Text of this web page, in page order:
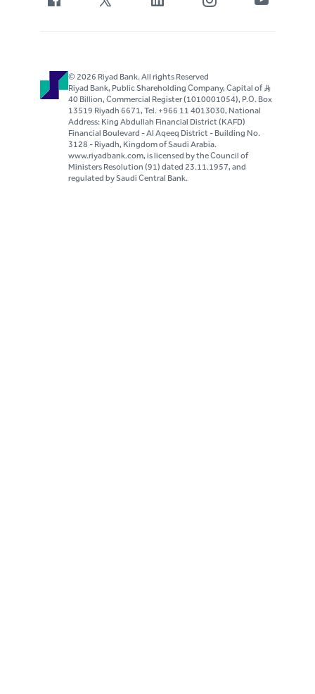
© 2026 Riyad Bank. All rights Reserved
Riyad Bank, Public Shareholding Company, Capital of S..R
40 Billion, Commercial Register (1010001054), P.O. Box
13519 Riyadh 6671, Tel. +966 11 4013030, National
Address: King Abdullah Financial District (KAFD)
Financial Boulevard - Al Aqeeq District - Building No.
3128 - Riyadh, Kingdom of Saudi Arabia.
www.riyadbank.com, is licensed by the Council of
Ministers Resolution (91) dated 23.11.1957, and
regulated by Saudi Central Bank.